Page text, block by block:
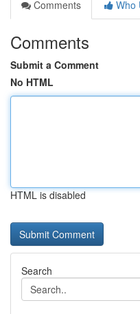
Comments
Who
Comments
Submit a Comment
No HTML
HTML is disabled
Search